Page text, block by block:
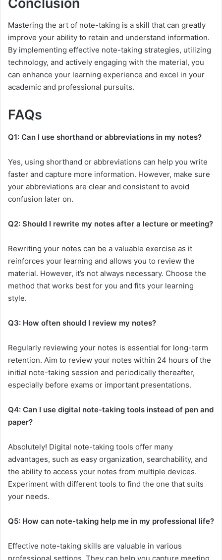
Mastering the art of note-taking is a skill that can greatly
improve your ability to retain and understand information.
By implementing effective note-taking strategies, utilizing
technology, and actively engaging with the material, you
can enhance your learning experience and excel in your
academic and professional pursuits.
FAQs
Q1: Can I use shorthand or abbreviations in my notes?
Yes, using shorthand or abbreviations can help you write
faster and capture more information. However, make sure
your abbreviations are clear and consistent to avoid
confusion later on.
Q2: Should I rewrite my notes after a lecture or meeting?
Rewriting your notes can be a valuable exercise as it
reinforces your learning and allows you to review the
material. However, it’s not always necessary. Choose the
method that works best for you and fits your learning
style.
Q3: How often should I review my notes?
Regularly reviewing your notes is essential for long-term
retention. Aim to review your notes within 24 hours of the
initial note-taking session and periodically thereafter,
especially before exams or important presentations.
Q4: Can I use digital note-taking tools instead of pen and
paper?
Absolutely! Digital note-taking tools offer many
advantages, such as easy organization, searchability, and
the ability to access your notes from multiple devices.
Experiment with different tools to find the one that suits
your needs.
Q5: How can note-taking help me in my professional life?
Effective note-taking skills are valuable in various